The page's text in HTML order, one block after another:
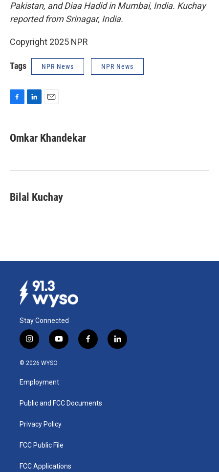
Pakistan, and Diaa Hadid in Mumbai, India. Kuchay
reported from Srinagar, India.
Copyright 2025 NPR
Tags NPR News NPR News
e
b
k
k
e
n
i
l
Omkar Khandekar
Bilal Kuchay
Stay Connected
i
n
s
a
g
a
y
o
u
b
f
a
k
l
i
© 2026 WYSO
Employment
Public and FCC Documents
Privacy Policy
FCC Public File
FCC Applications